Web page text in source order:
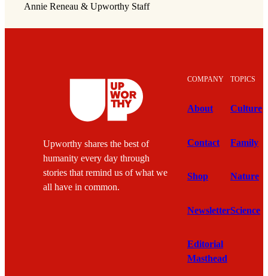
Annie Reneau & Upworthy Staff
Upworthy shares the best of
humanity every day through
stories that remind us of what we
all have in common.
COMPANY
About
Contact
Shop
Newsletter
Editorial
Masthead
TOPICS
Culture
Family
Nature
Science